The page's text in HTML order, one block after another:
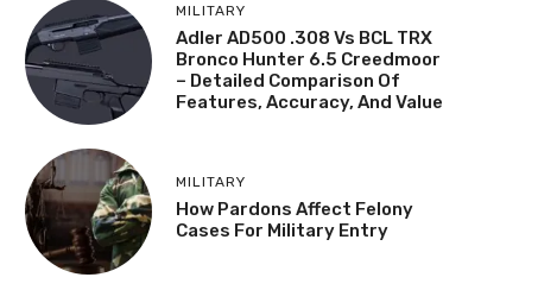
MILITARY
Adler AD500 .308 Vs BCL TRX
Bronco Hunter 6.5 Creedmoor
– Detailed Comparison Of
Features, Accuracy, And Value
MILITARY
How Pardons Affect Felony
Cases For Military Entry